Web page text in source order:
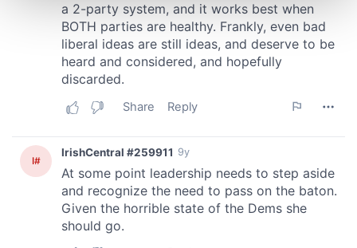
and set your preferences in the details section .
We use cookies to personalise content and ads, to
provide social media features and to analyse our traffic.
We also share information about your use of our site with
our social media, advertising and analytics partners who
provided to them or that they’ve collected from your use
of their services.